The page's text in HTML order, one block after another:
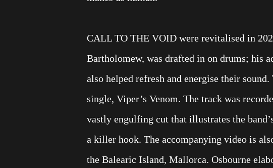
CALL TO THE VOID were revitalised in
Bartholomew, was drafted in on drums; his
also helped refresh and energise their
single, Viper’s Venom. The track was
vastly engulfing cut that illustrates the
a killer hook. The accompanying video is
the Balearic Island, Mallorca. Osbourne